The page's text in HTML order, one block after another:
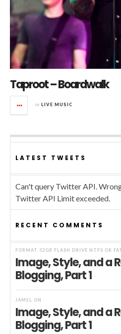
Taproot – Boardwalk
in LIVE MUSIC
LATEST TWEETS
Can't query Twitter API.
Twitter API Limit exceeded.
RECENT COMMENTS
FORMAT 32GB FLASH DRIVE NTFS OR
Image, Style, and a
Blogging, Part 1
JAMEL ON
Image, Style, and a
Blogging, Part 1